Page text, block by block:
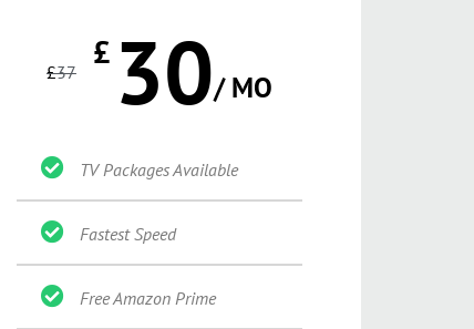
£37 £ 30/ MO
TV Packages Available
Fastest Speed
Free Amazon Prime